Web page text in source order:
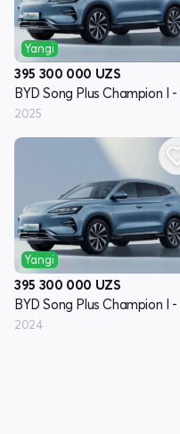
Yangi
395 300 000 UZS
2025
Yangi
395 300 000 UZS
2024